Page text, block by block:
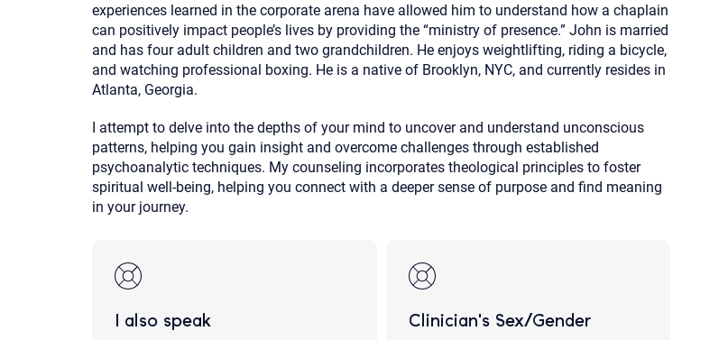
experiences learned in the corporate arena have allowed him to understand how a chaplain
can positively impact people’s lives by providing the “ministry of presence.” John is married
and has four adult children and two grandchildren. He enjoys weightlifting, riding a bicycle,
and watching professional boxing. He is a native of Brooklyn, NYC, and currently resides in
Atlanta, Georgia.
I attempt to delve into the depths of your mind to uncover and understand unconscious
patterns, helping you gain insight and overcome challenges through established
psychoanalytic techniques. My counseling incorporates theological principles to foster
spiritual well-being, helping you connect with a deeper sense of purpose and find meaning
in your journey.
I also speak Clinician's Sex/Gender
If this is an